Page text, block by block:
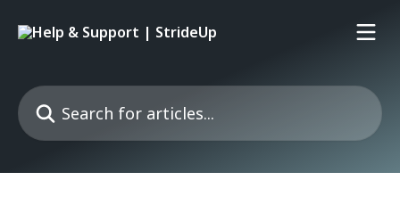
Search for articles...